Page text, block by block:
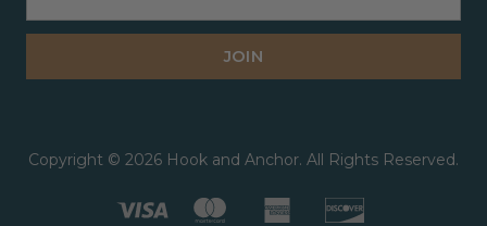
Copyright © 2026 Hook and Anchor. All Rights Reserved.